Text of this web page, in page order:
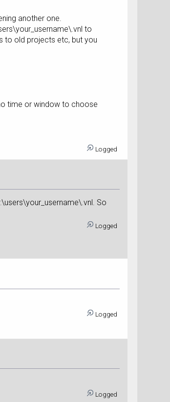
another one.
to
to old projects etc, but you
time or window to choose
Logged
So
Logged
Logged
Logged